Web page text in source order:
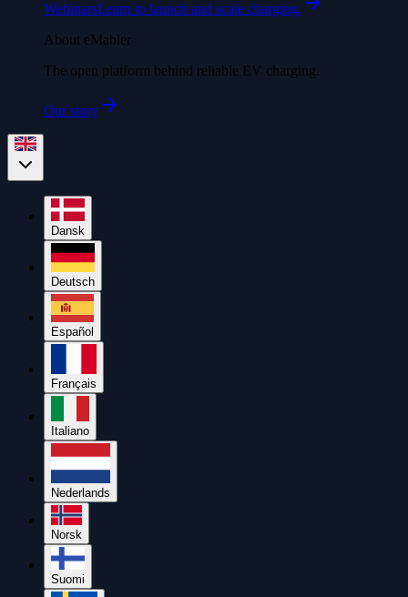
WebinarsLearn to launch and scale charging.
About eMabler
The open platform behind reliable EV charging.
Our story
Dansk
Deutsch
Español
Français
Italiano
Nederlands
Norsk
Suomi